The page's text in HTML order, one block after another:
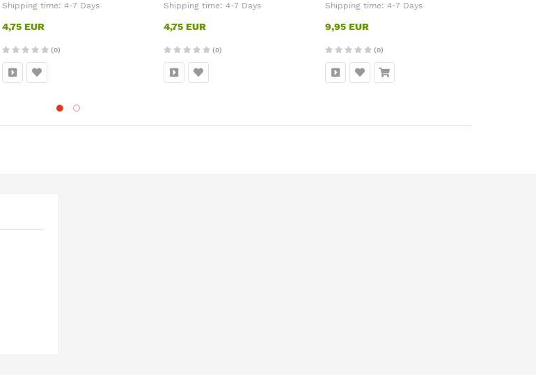
Shipping time: 4-7 Days
4,75 EUR
(0)
Shipping time: 4-7 Days
4,75 EUR
(0)
Shipping time: 4-7 Days
9,95 EUR
(0)